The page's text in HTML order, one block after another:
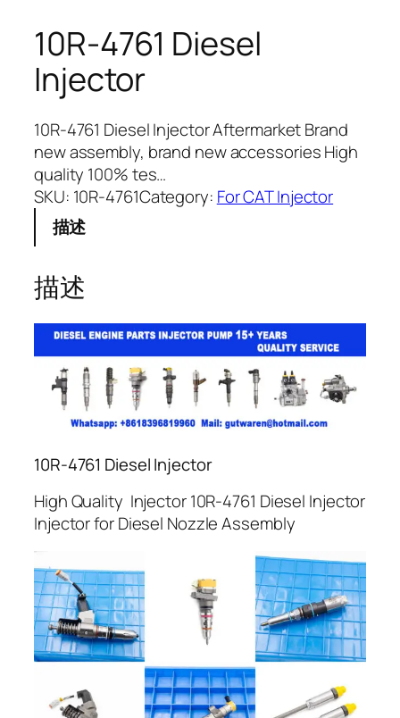
10R-4761 Diesel
Injector
10R-4761 Diesel Injector Aftermarket Brand
new assembly, brand new accessories High
quality 100% tes…
SKU: 10R-4761Category: For CAT Injector
描述
描述
10R-4761 Diesel Injector
High Quality Injector 10R-4761 Diesel Injector
Injector for Diesel Nozzle Assembly